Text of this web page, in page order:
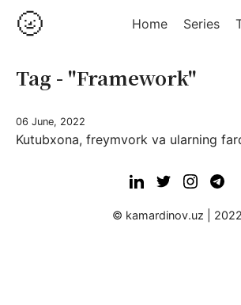
🌝 Home Series
Tag - "Framework"
Kutubxona, freymvork va ularning
06 June, 2022
© kamardinov.uz | 2022